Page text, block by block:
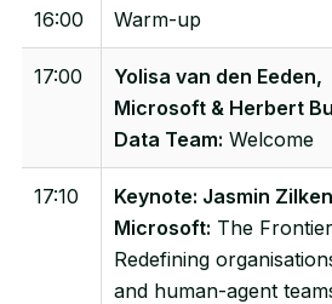
16:00 Warm-up
17:00
Yolisa van den Eeden,
Microsoft & Herbert
Data Team: Welcome
17:10
Keynote: Jasmin
Microsoft: The
Redefining
and human-agent